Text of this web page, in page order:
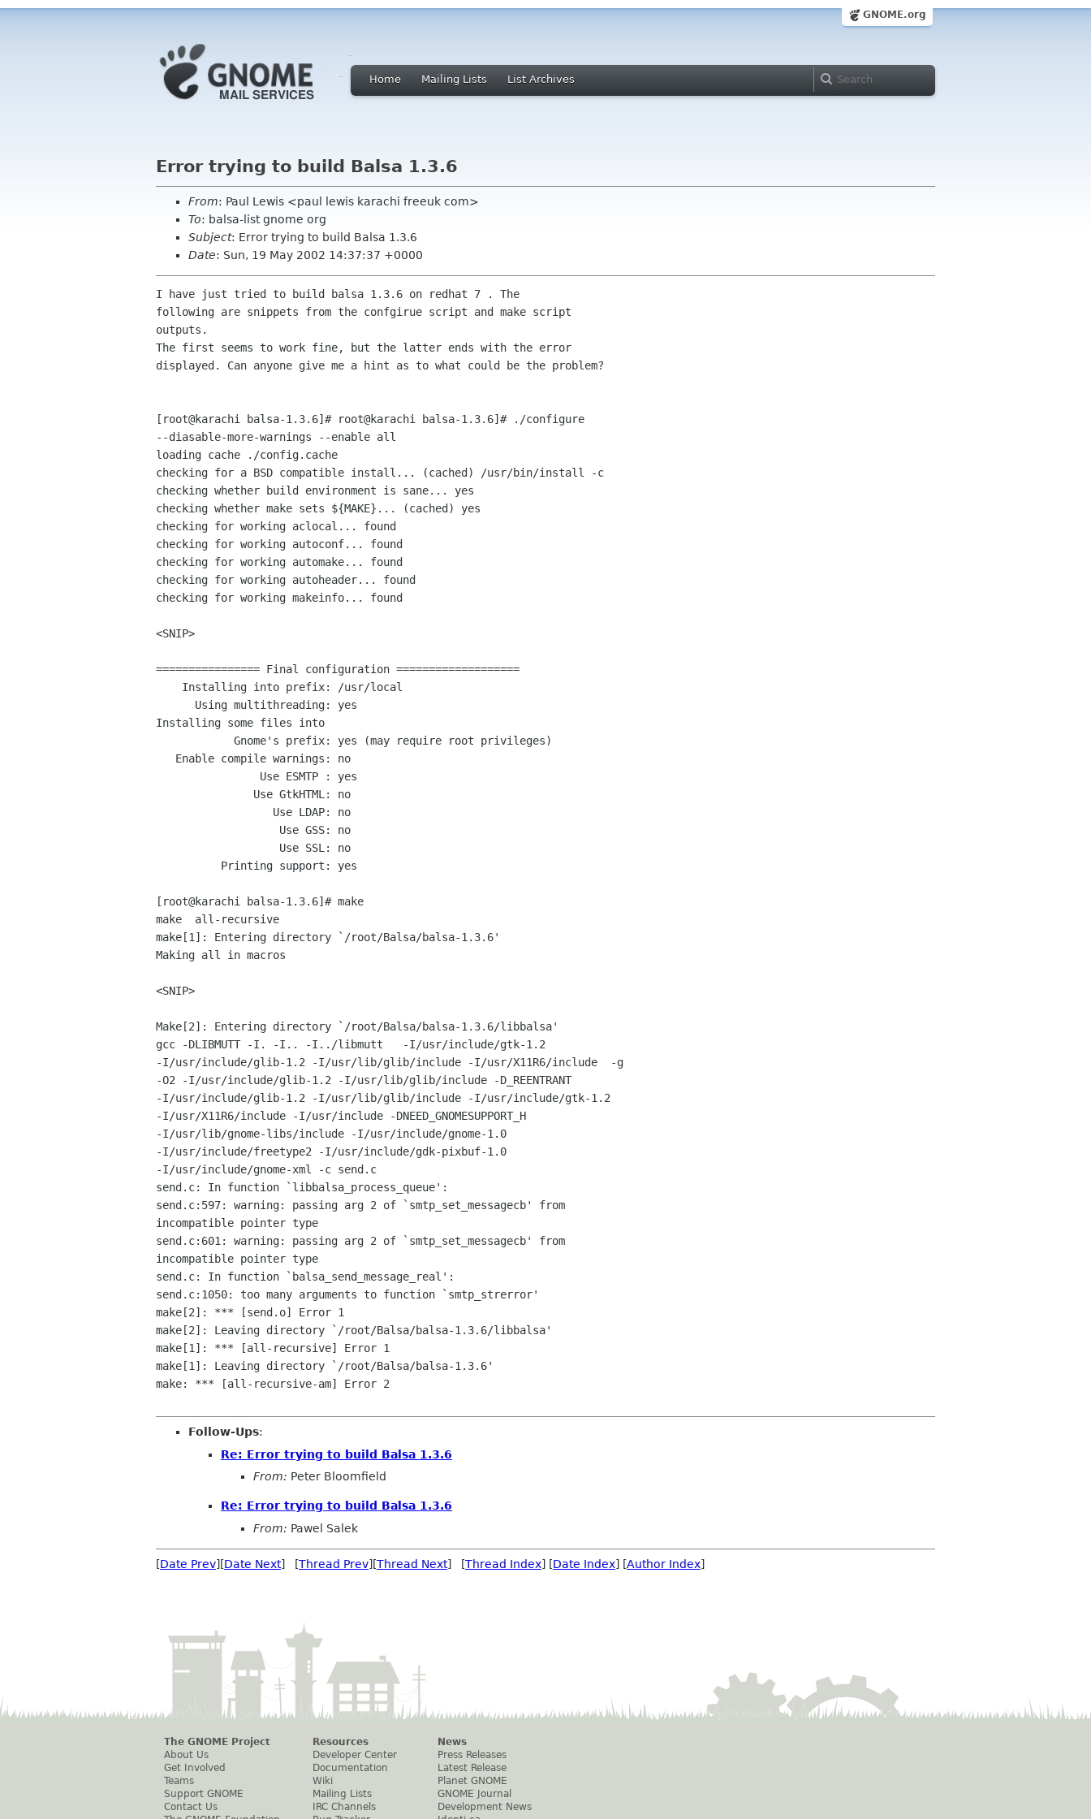
GNOME.org
Home Mailing Lists List Archives
Error trying to build Balsa 1.3.6
From: Paul Lewis <paul lewis karachi freeuk com>
To: balsa-list gnome org
Subject: Error trying to build Balsa 1.3.6
Date: Sun, 19 May 2002 14:37:37 +0000
I have just tried to build balsa 1.3.6 on redhat 7 . The
following are snippets from the confgirue script and make script
outputs.
The first seems to work fine, but the latter ends with the error
displayed. Can anyone give me a hint as to what could be the problem?
[root@karachi balsa-1.3.6]# root@karachi balsa-1.3.6]# ./configure
--diasable-more-warnings --enable all
loading cache ./config.cache
checking for a BSD compatible install... (cached) /usr/bin/install -c
checking whether build environment is sane... yes
checking whether make sets ${MAKE}... (cached) yes
checking for working aclocal... found
checking for working autoconf... found
checking for working automake... found
checking for working autoheader... found
checking for working makeinfo... found
<SNIP>
================ Final configuration ===================
Installing some files into
[root@karachi balsa-1.3.6]# make
make  all-recursive
make[1]: Entering directory `/root/Balsa/balsa-1.3.6'
Making all in macros
<SNIP>
Make[2]: Entering directory `/root/Balsa/balsa-1.3.6/libbalsa'
gcc -DLIBMUTT -I. -I.. -I../libmutt   -I/usr/include/gtk-1.2
-I/usr/include/glib-1.2 -I/usr/lib/glib/include -I/usr/X11R6/include  -g
-O2 -I/usr/include/glib-1.2 -I/usr/lib/glib/include -D_REENTRANT
-I/usr/include/glib-1.2 -I/usr/lib/glib/include -I/usr/include/gtk-1.2
-I/usr/X11R6/include -I/usr/include -DNEED_GNOMESUPPORT_H
-I/usr/lib/gnome-libs/include -I/usr/include/gnome-1.0
-I/usr/include/freetype2 -I/usr/include/gdk-pixbuf-1.0
-I/usr/include/gnome-xml -c send.c
send.c: In function `libbalsa_process_queue':
send.c:597: warning: passing arg 2 of `smtp_set_messagecb' from
incompatible pointer type
send.c:601: warning: passing arg 2 of `smtp_set_messagecb' from
incompatible pointer type
send.c: In function `balsa_send_message_real':
send.c:1050: too many arguments to function `smtp_strerror'
make[2]: *** [send.o] Error 1
make[2]: Leaving directory `/root/Balsa/balsa-1.3.6/libbalsa'
make[1]: *** [all-recursive] Error 1
make[1]: Leaving directory `/root/Balsa/balsa-1.3.6'
make: *** [all-recursive-am] Error 2
Follow-Ups:
Re: Error trying to build Balsa 1.3.6
From: Peter Bloomfield
Re: Error trying to build Balsa 1.3.6
From: Pawel Salek
[Date Prev][Date Next] [Thread Prev][Thread Next] [Thread Index] [Date Index] [Author Index]
The GNOME Project
About Us
Get Involved
Teams
Support GNOME
Contact Us
Resources
Developer Center
Documentation
Wiki
Mailing Lists
IRC Channels
News
Press Releases
Latest Release
Planet GNOME
GNOME Journal
Development News